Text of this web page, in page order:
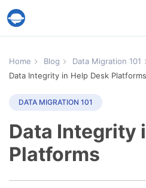
Help Desk Migration
Home Blog
Data Migration 101
Data Integrity in Help Desk Platforms
DATA MIGRATION 101
Data Integrity
Platforms